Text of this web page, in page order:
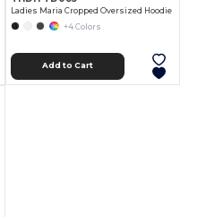
Ladies Maria Cropped Oversized Hoodie
+4 Colors
Add to Cart